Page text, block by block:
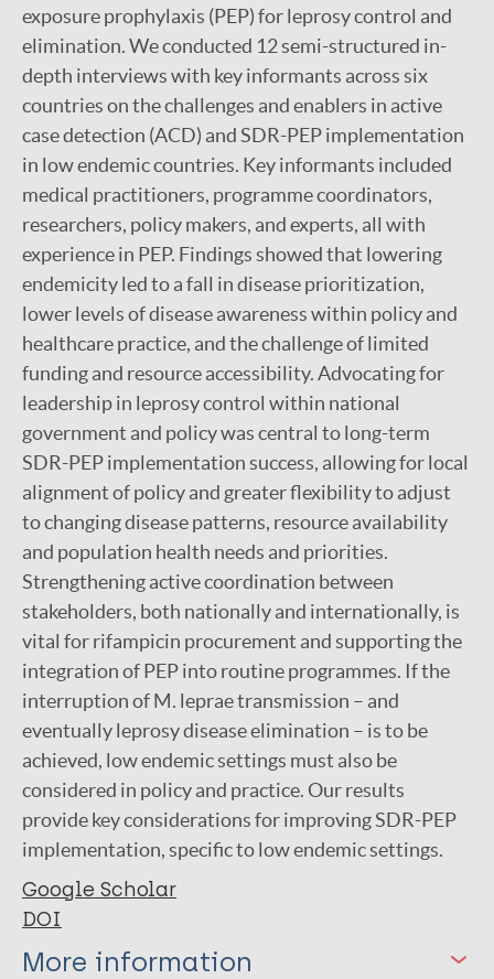
exposure prophylaxis (PEP) for leprosy control and
elimination. We conducted 12 semi-structured in-
depth interviews with key informants across six
countries on the challenges and enablers in active
case detection (ACD) and SDR-PEP implementation
in low endemic countries. Key informants included
medical practitioners, programme coordinators,
researchers, policy makers, and experts, all with
experience in PEP. Findings showed that lowering
endemicity led to a fall in disease prioritization,
lower levels of disease awareness within policy and
healthcare practice, and the challenge of limited
funding and resource accessibility. Advocating for
leadership in leprosy control within national
government and policy was central to long-term
SDR-PEP implementation success, allowing for local
alignment of policy and greater flexibility to adjust
to changing disease patterns, resource availability
and population health needs and priorities.
Strengthening active coordination between
stakeholders, both nationally and internationally, is
vital for rifampicin procurement and supporting the
integration of PEP into routine programmes. If the
interruption of M. leprae transmission – and
eventually leprosy disease elimination – is to be
achieved, low endemic settings must also be
considered in policy and practice. Our results
provide key considerations for improving SDR-PEP
implementation, specific to low endemic settings.
Google Scholar
DOI
More information